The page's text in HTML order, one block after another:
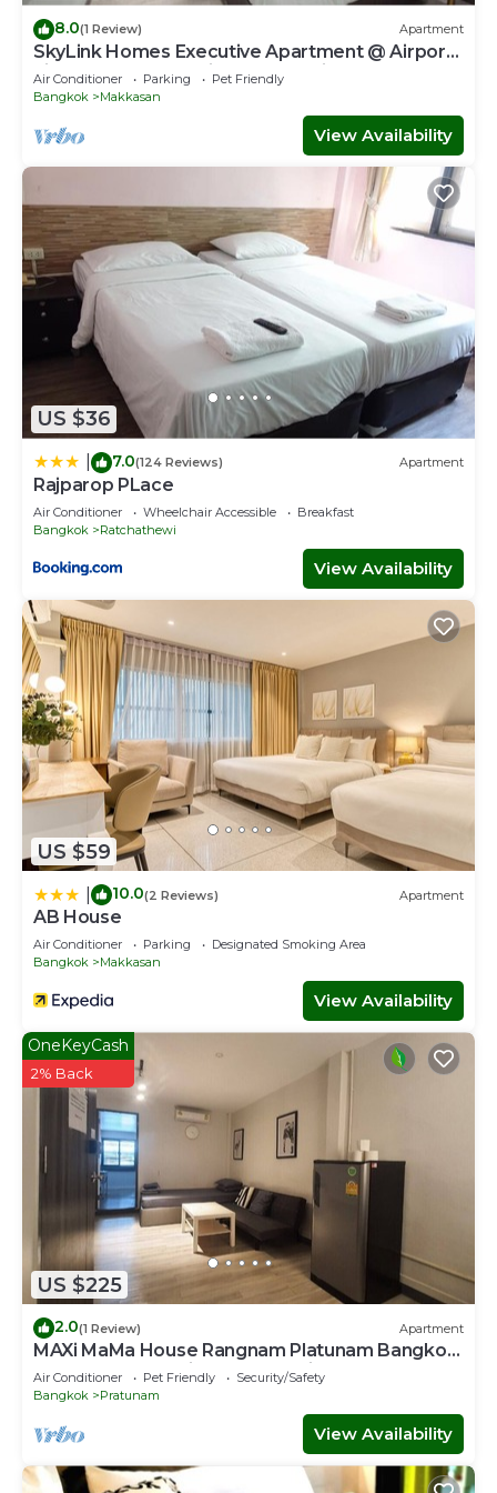
8.0(1 Review) Apartment
SkyLink Homes Executive Apartment @ Airport
Link Prattunam Station & BTS Chidlom
Air Conditioner Parking
Pet Friendly
Bangkok
Makkasan
View Availability
US $36
7.0(124 Reviews) Apartment
Rajparop PLace
Air Conditioner Wheelchair Accessible
Breakfast
Bangkok
Ratchathewi
View Availability
US $59
10.0(2 Reviews) Apartment
AB House
Air Conditioner Parking
Designated Smoking Area
Bangkok
Makkasan
View Availability
US $225
OneKeyCash
2% Back
2.0(1 Review) Apartment
MAXi MaMa House Rangnam Platunam Bangkok
12 PAX 6 beds Entire Home 8 min to ARL
Air Conditioner Pet Friendly
Security/Safety
Bangkok
Pratunam
View Availability